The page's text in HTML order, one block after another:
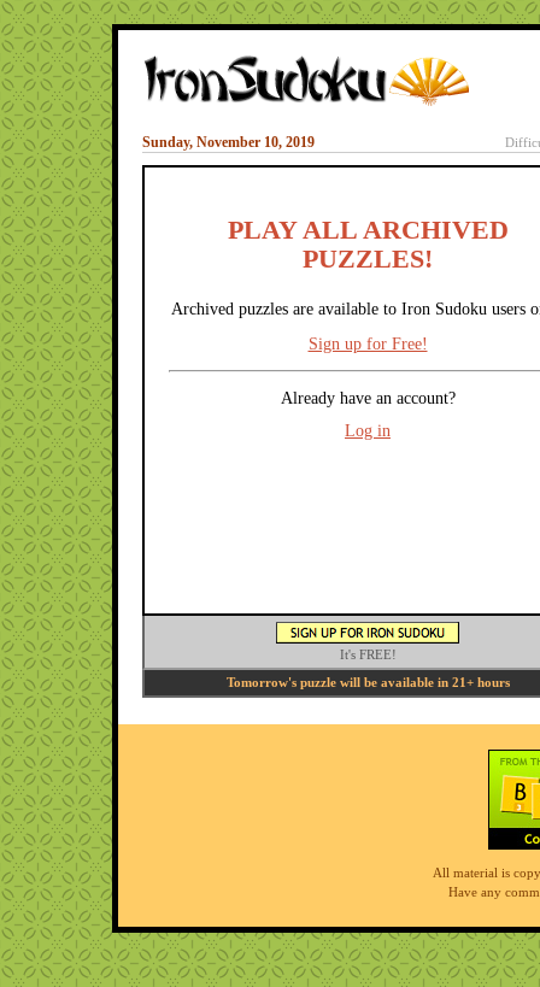
Sunday, November 10, 2019
PLAY ALL ARCHIVED
PUZZLES!
Archived puzzles are available to Iron Sudoku users
Sign up for Free!
Already have an account?
Log in
It's FREE!
Tomorrow's puzzle will be available in 21+ hours
All material is
Have any